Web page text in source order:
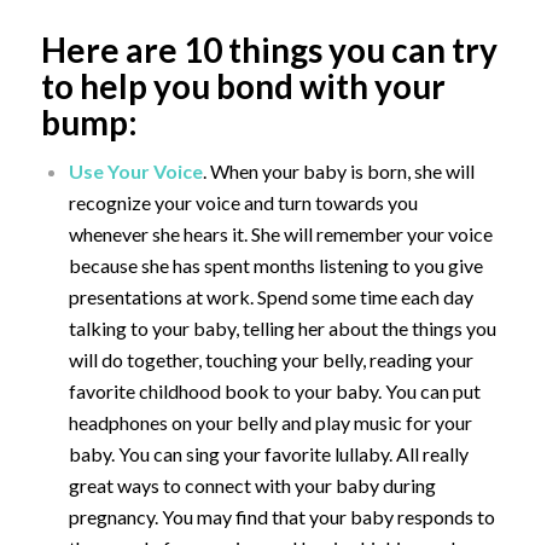
Here are 10 things you can try
to help you bond with your
bump:
Use Your Voice. When your baby is born, she will
recognize your voice and turn towards you
whenever she hears it. She will remember your voice
because she has spent months listening to you give
presentations at work. Spend some time each day
talking to your baby, telling her about the things you
will do together,touching your belly, reading your
favorite childhood book to your baby. You can put
headphones on your belly and play music for your
baby. You can sing your favorite lullaby. All really
great ways to connect with your baby during
pregnancy. You may find that your baby responds to